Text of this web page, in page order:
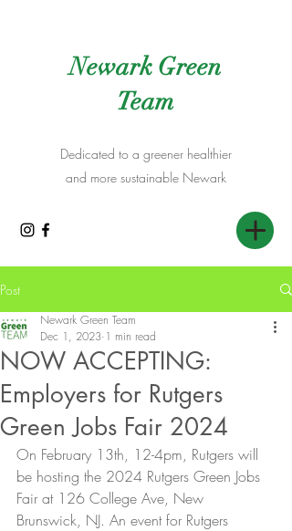
Newark Green
Team
Dedicated to a greener healthier
and more sustainable Newark
Post
NOW ACCEPTING:
Employers for Rutgers
Green Jobs Fair 2024
Newark Green Team
Dec 1, 2023 1 min read
On February 13th, 12-4pm, Rutgers will
be hosting the 2024 Rutgers Green Jobs
Fair at 126 College Ave, New
Brunswick, NJ. An event for Rutgers